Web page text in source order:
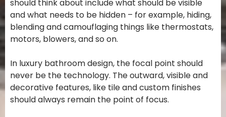
should think about include what should be visible
and what needs to be hidden – for example, hiding,
blending and camouflaging things like thermostats,
motors, blowers, and so on.
In luxury bathroom design, the focal point should
never be the technology. The outward, visible and
decorative features, like tile and custom finishes
should always remain the point of focus.